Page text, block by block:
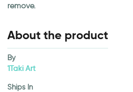
remove.
About the product
By
1Taki Art
Ships In